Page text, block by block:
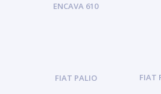
ENCAVA 610
FIAT PALIO
FIAT